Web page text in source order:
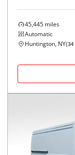
45,445 miles
Automatic
Huntington, NY(34